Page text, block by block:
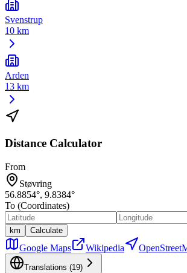
Svenstrup
10 km
Arden
13 km
Distance Calculator
From
Støvring
56.8854°, 9.8384°
To (Coordinates)
km Calculate
Google Maps Wikipedia
Translations (19)